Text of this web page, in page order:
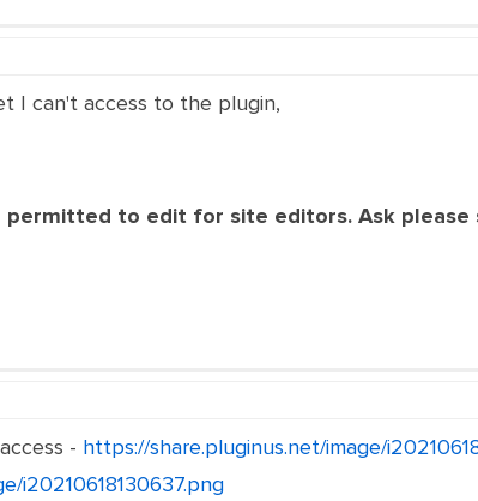
I can't access to the plugin,
permitted to edit for site editors. Ask
- https://share.pluginus.net/image/
i20210618130637.png